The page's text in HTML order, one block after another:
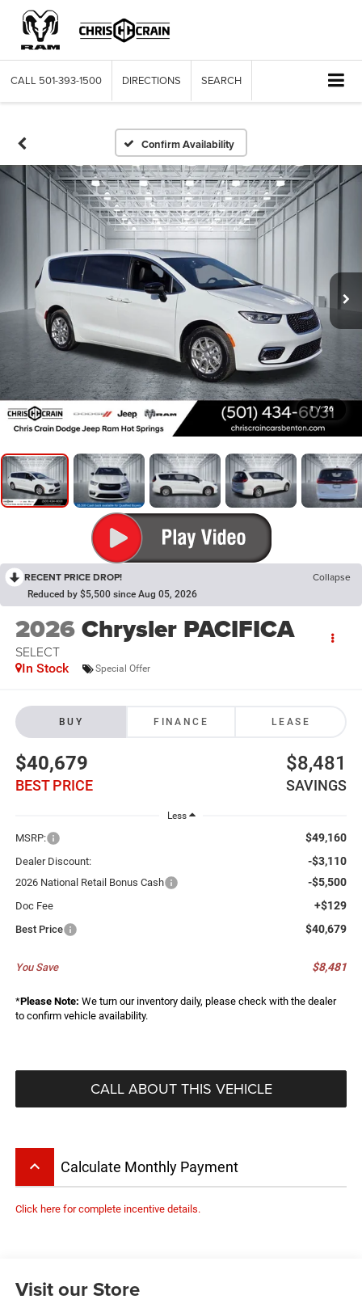
CALL 501-393-1500 DIRECTIONS SEARCH
Confirm Availability
1 / 26
RECENT PRICE DROP! Collapse
Reduced by $5,500 since Aug 05, 2026
2026Chrysler PACIFICA
SELECT
In Stock Special Offer
BUY FINANCE LEASE
$40,679
BEST PRICE
$8,481
SAVINGS
Less
MSRP: $49,160
Dealer Discount: -$3,110
2026 National Retail Bonus Cash -$5,500
Doc Fee +$129
Best Price $40,679
You Save $8,481
*Please Note: We turn our inventory daily, please check with the dealer
to confirm vehicle availability.
CALL ABOUT THIS VEHICLE
keyboard_arrow_up Calculate Monthly Payment
Click here for complete incentive details.
Visit our Store